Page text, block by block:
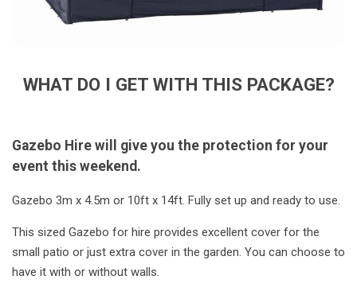
WHAT DO I GET WITH THIS PACKAGE?
Gazebo Hire will give you the protection for your
event this weekend.
Gazebo 3m x 4.5m or 10ft x 14ft. Fully set up and ready to use.
This sized Gazebo for hire provides excellent cover for the
small patio or just extra cover in the garden. You can choose to
have it with or without walls.